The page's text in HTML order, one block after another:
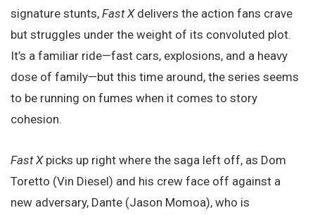
signature stunts, Fast Xdelivers the action fans crave
but struggles under the weight of its convoluted plot.
It’s a familiar ride—fast cars, explosions, and a heavy
dose of family—but this time around, the series seems
to be running on fumes when it comes to story
cohesion.
Fast Xpicks up right where the saga left off, as Dom
Toretto (Vin Diesel) and his crew face off against a
new adversary, Dante (Jason Momoa), who is